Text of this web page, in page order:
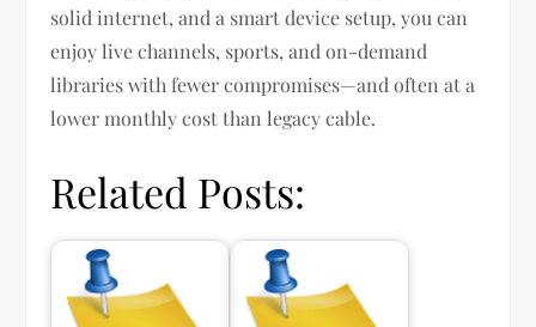
solid internet, and a smart device setup, you can
enjoy live channels, sports, and on-demand
libraries with fewer compromises—and often at a
lower monthly cost than legacy cable.
Related Posts: